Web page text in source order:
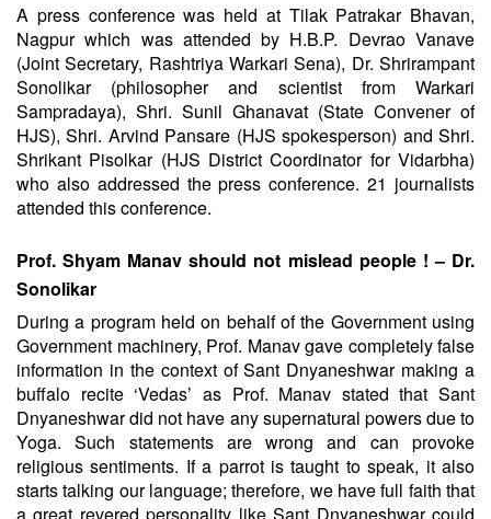
A press conference was held at Tilak Patrakar Bhavan,
Nagpur which was attended by H.B.P. Devrao Vanave
(Joint Secretary, Rashtriya Warkari Sena), Dr. Shrirampant
Sonolikar (philosopher and scientist from Warkari
Sampradaya), Shri. Sunil Ghanavat (State Convener of
HJS), Shri. Arvind Pansare (HJS spokesperson) and Shri.
Shrikant Pisolkar (HJS District Coordinator for Vidarbha)
who also addressed the press conference. 21 journalists
attended this conference.
Prof. Shyam Manav should not mislead people ! – Dr.
Sonolikar
During a program held on behalf of the Government using
Government machinery, Prof. Manav gave completely false
information in the context of Sant Dnyaneshwar making a
buffalo recite ‘Vedas’ as Prof. Manav stated that Sant
Dnyaneshwar did not have any supernatural powers due to
Yoga. Such statements are wrong and can provoke
religious sentiments. If a parrot is taught to speak, it also
starts talking our language; therefore, we have full faith that